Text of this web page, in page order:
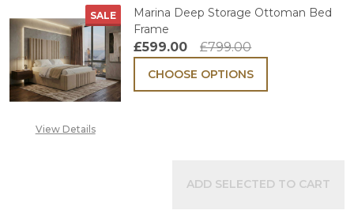
SALE
View Details
Marina Deep Storage Ottoman Bed
Frame
£599.00 £799.00
CHOOSE OPTIONS
ADD SELECTED TO CART